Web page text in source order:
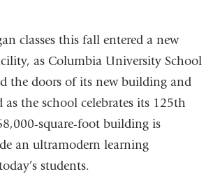
classes this fall entered a new
as Columbia University School
the doors of its new building and
as the school celebrates its 125th
square-foot building is
an ultramodern learning
students.